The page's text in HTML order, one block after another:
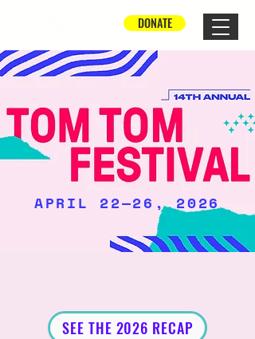
DONATE
APRIL 22—26, 2026
SEE THE 2026 RECAP